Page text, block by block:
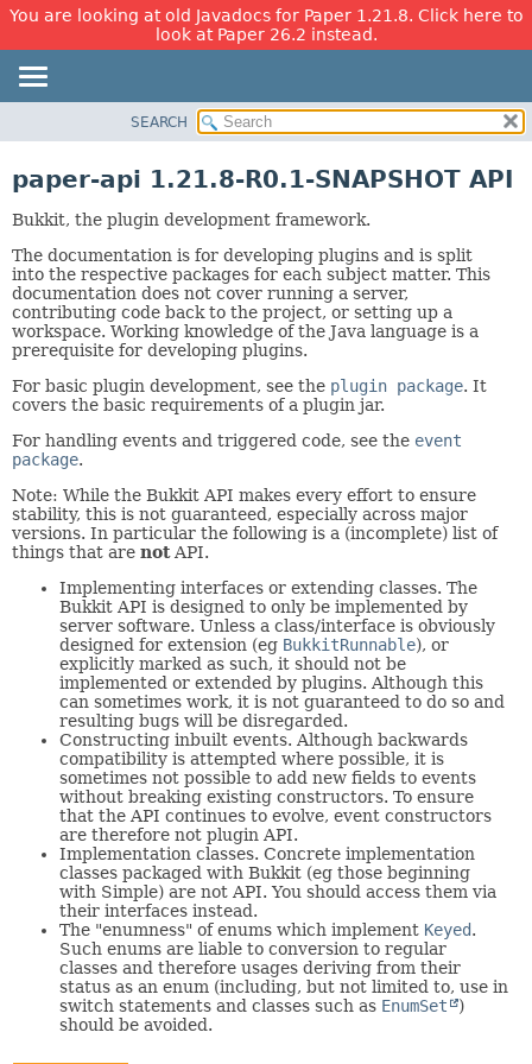
You are looking at old Javadocs for Paper 1.21.8. Click here to
look at Paper 26.2 instead.
CLASS
USE
TREE
DEPRECATED
INDEX
HELP
SEARCH
paper-api 1.21.8-R0.1-SNAPSHOT API
Bukkit, the plugin development framework.
The documentation is for developing plugins and is split
into the respective packages for each subject matter. This
documentation does not cover running a server,
contributing code back to the project, or setting up a
workspace. Working knowledge of the Java language is a
prerequisite for developing plugins.
For basic plugin development, see the plugin package. It
covers the basic requirements of a plugin jar.
For handling events and triggered code, see the event
package.
Note: While the Bukkit API makes every effort to ensure
stability, this is not guaranteed, especially across major
versions. In particular the following is a (incomplete) list of
things that are notAPI.
Implementing interfaces or extending classes. The
Bukkit API is designed to only be implemented by
server software. Unless a class/interface is obviously
designed for extension (eg BukkitRunnable), or
explicitly marked as such, it should not be
implemented or extended by plugins. Although this
can sometimes work, it is not guaranteed to do so and
resulting bugs will be disregarded.
Constructing inbuilt events. Although backwards
compatibility is attempted where possible, it is
sometimes not possible to add new fields to events
without breaking existing constructors. To ensure
that the API continues to evolve, event constructors
are therefore not plugin API.
Implementation classes. Concrete implementation
classes packaged with Bukkit (eg those beginning
with Simple) are not API. You should access them via
their interfaces instead.
The "enumness" of enums which implement Keyed.
Such enums are liable to conversion to regular
classes and therefore usages deriving from their
status as an enum (including, but not limited to, use in
switch statements and classes such as EnumSet
)
should be avoided.